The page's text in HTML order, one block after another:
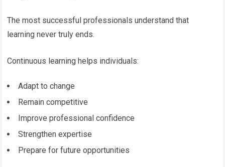
The most successful professionals understand that
learning never truly ends.
Continuous learning helps individuals:
Adapt to change
Remain competitive
Improve professional confidence
Strengthen expertise
Prepare for future opportunities